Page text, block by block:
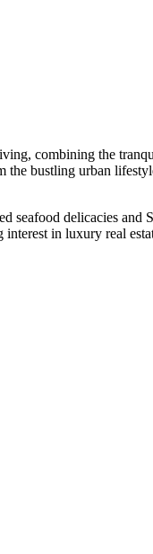
combining the
bustling urban
delicacies
in luxury real